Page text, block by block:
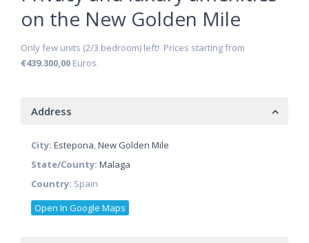
on the New Golden Mile
Only few units (2/3 bedroom) left! Prices starting from
€439.300,00 Euros.
Address
City: Estepona,New Golden Mile
State/County: Malaga
Country: Spain
Open In Google Maps